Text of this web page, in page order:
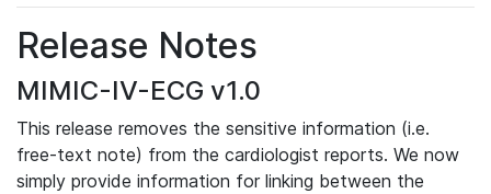
Release Notes
MIMIC-IV-ECG v1.0
This release removes the sensitive information (i.e.
free-text note) from the cardiologist reports. We now
simply provide information for linking between the